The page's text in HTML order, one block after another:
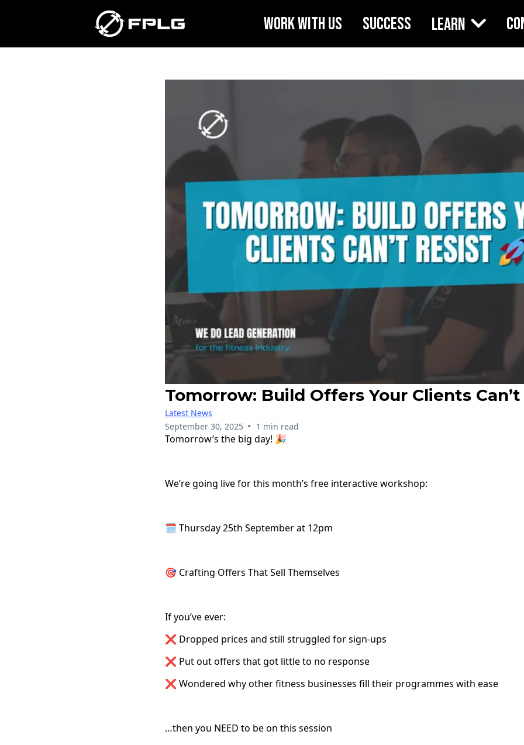
WORK WITH US SUCCESS Learn
Tomorrow: Build Offers Your Clients Can’t
Latest News
September 30, 2025 • 1 min read
Tomorrow’s the big day! 🎉
We’re going live for this month’s free interactive workshop:
🗓️ Thursday 25th September at 12pm
🎯 Crafting Offers That Sell Themselves
If you’ve ever:
❌ Dropped prices and still struggled for sign-ups
❌ Put out offers that got little to no response
❌ Wondered why other fitness businesses fill their programmes with ease
…then you NEED to be on this session